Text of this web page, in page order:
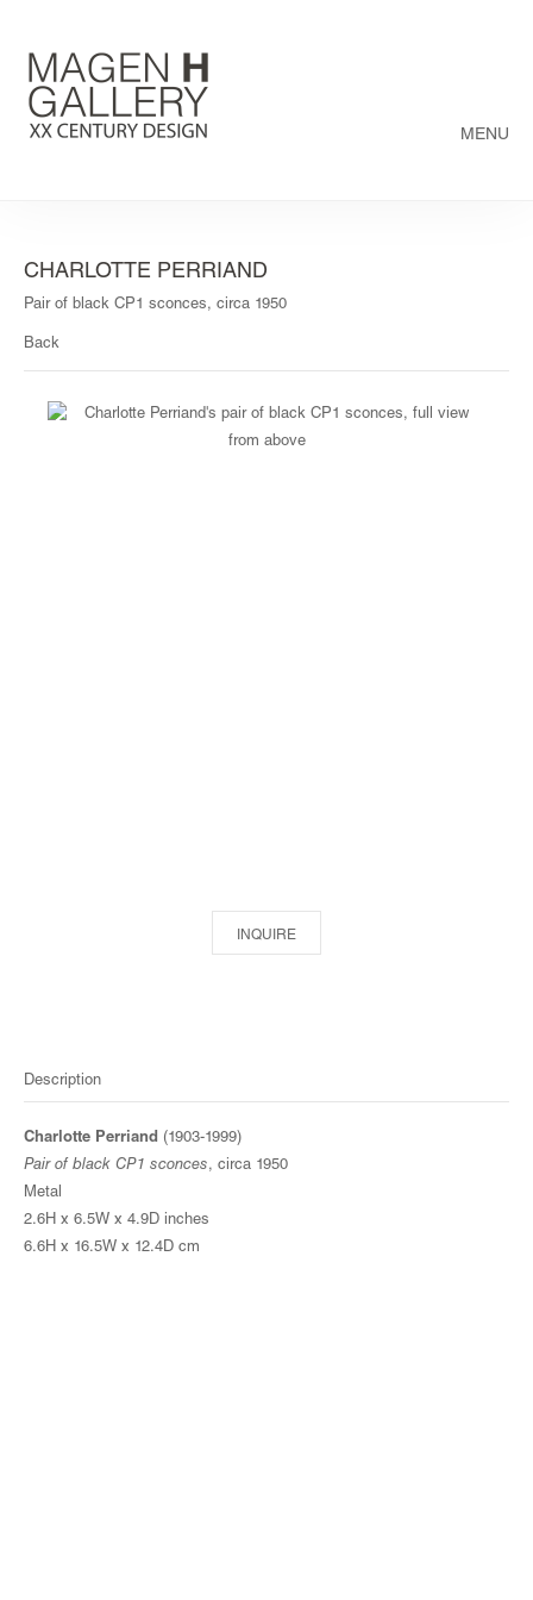
MENU
CHARLOTTE PERRIAND
Pair of black CP1 sconces, circa 1950
Back
INQUIRE
Description
Charlotte Perriand (1903-1999)
Pair of black CP1 sconces, circa 1950
Metal
2.6H x 6.5W x 4.9D inches
6.6H x 16.5W x 12.4D cm